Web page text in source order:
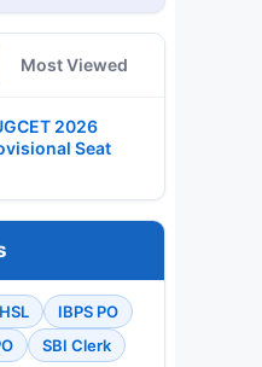
Most Viewed
2026
Seat
IBPS PO
SBI Clerk